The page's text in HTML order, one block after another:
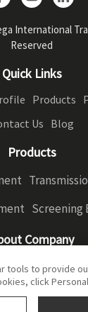
International
Reserved
Quick Links
Products
Us Blog
Products
Screening
Company
Display
Policy
tools to provide
click